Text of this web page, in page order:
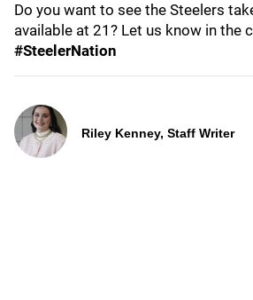
Do you want to see the Steelers
available at 21? Let us know in the
#SteelerNation
Riley Kenney, Staff Writer